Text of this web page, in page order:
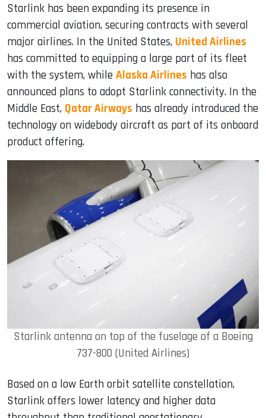
Starlink has been expanding its presence in
commercial aviation, securing contracts with several
major airlines. In the United States, United Airlines
has committed to equipping a large part of its fleet
with the system, while Alaska Airlines has also
announced plans to adopt Starlink connectivity. In the
Middle East, Qatar Airways has already introduced the
technology on widebody aircraft as part of its onboard
product offering.
Starlink antenna on top of the fuselage of a Boeing
737-800 (United Airlines)
Based on a low Earth orbit satellite constellation,
Starlink offers lower latency and higher data